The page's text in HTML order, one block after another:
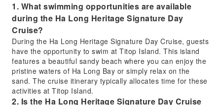
1. What swimming opportunities are available
during the Ha Long Heritage Signature Day
Cruise?
During the Ha Long Heritage Signature Day Cruise, guests
have the opportunity to swim at Titop Island. This island
features a beautiful sandy beach where you can enjoy the
pristine waters of Ha Long Bay or simply relax on the
sand. The cruise itinerary typically allocates time for these
activities at Titop Island.
2. Is the Ha Long Heritage Signature Day Cruise